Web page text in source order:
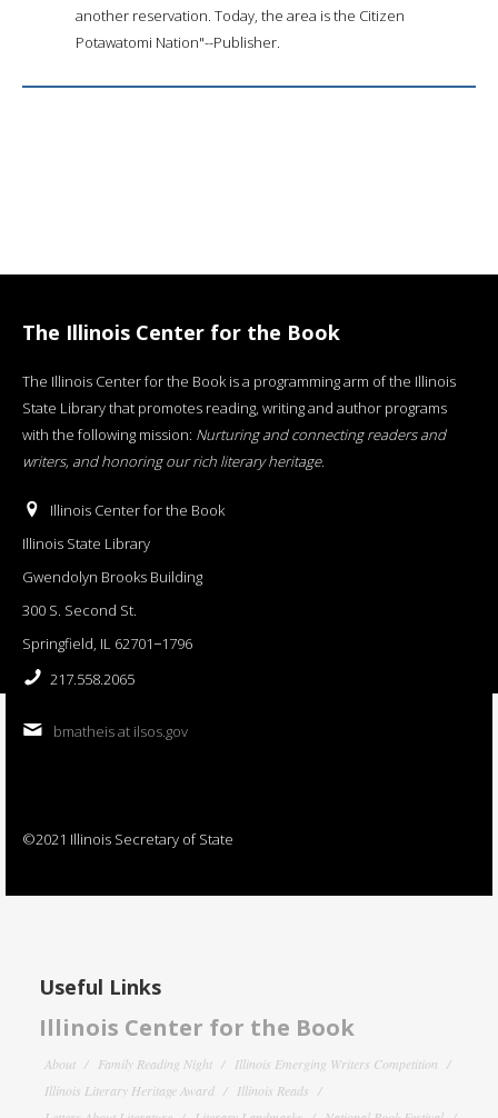
another reservation. Today, the area is the Citizen
Potawatomi Nation"--Publisher.
The Illinois Center for the Book
The Illinois Center for the Book is a programming arm of the Illinois
State Library that promotes reading, writing and author programs
with the following mission: Nurturing and connecting readers and
writers, and honoring our rich literary heritage.
Illinois Center for the Book
Illinois State Library
Gwendolyn Brooks Building
300 S. Second St.
Springfield, IL 62701−1796
217.558.2065
bmatheis at ilsos.gov
©2021 Illinois Secretary of State
Useful Links
Illinois Center for the Book
About Family Reading Night
Illinois Emerging Writers Competition
Illinois Literary Heritage Award
Illinois Reads